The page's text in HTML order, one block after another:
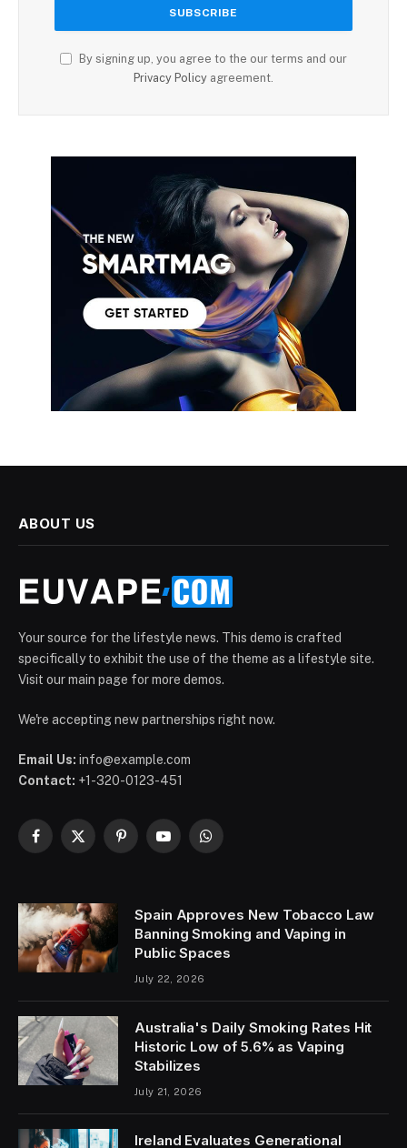
By signing up, you agree to the our terms and our
Privacy Policy agreement.
ABOUT US
Your source for the lifestyle news. This demo is crafted
specifically to exhibit the use of the theme as a lifestyle site.
Visit our main page for more demos.
We're accepting new partnerships right now.
Email Us: info@example.com
Contact: +1-320-0123-451
Facebook
X
PinterestYouTubeWhatsApp
Spain Approves New Tobacco Law
Banning Smoking and Vaping in
Public Spaces
July 22, 2026
Australia's Daily Smoking Rates Hit
Historic Low of 5.6% as Vaping
Stabilizes
July 21, 2026
Ireland Evaluates Generational